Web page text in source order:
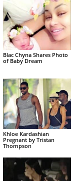
Blac Chyna Shares Photo
of Baby Dream
Khloe Kardashian
Pregnant by Tristan
Thompson